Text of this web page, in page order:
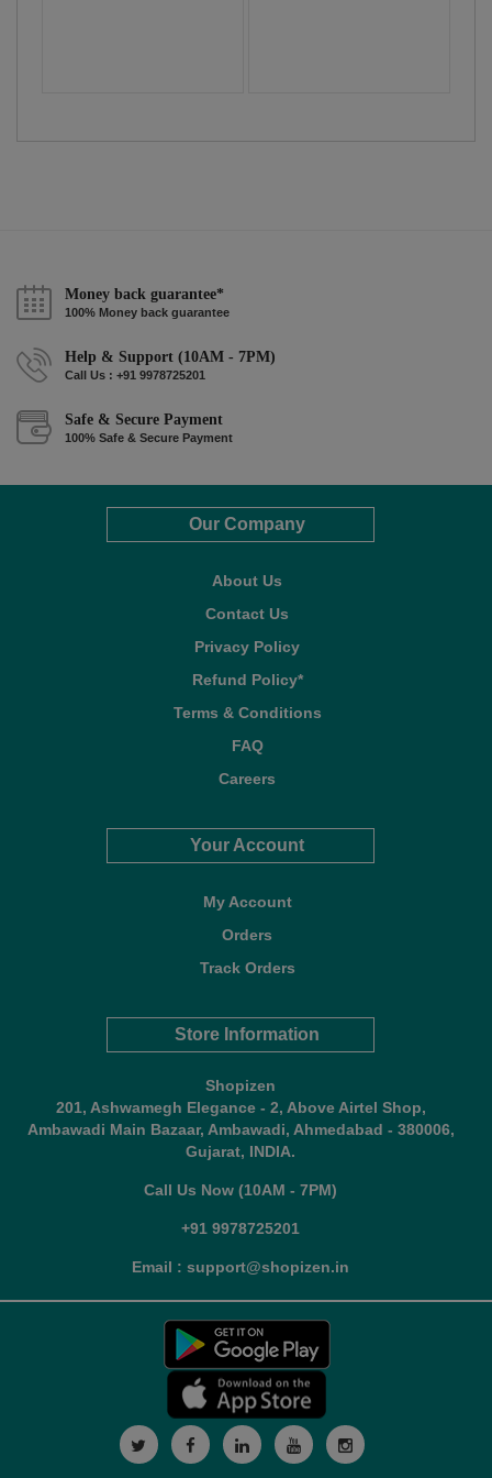
Money back guarantee*
100% Money back guarantee
Help & Support (10AM - 7PM)
Call Us : +91 9978725201
Safe & Secure Payment
100% Safe & Secure Payment
Our Company
About Us
Contact Us
Privacy Policy
Refund Policy*
Terms & Conditions
FAQ
Careers
Your Account
My Account
Orders
Track Orders
Store Information
Shopizen
201, Ashwamegh Elegance - 2, Above Airtel Shop,
Ambawadi Main Bazaar, Ambawadi, Ahmedabad - 380006,
Gujarat, INDIA.
Call Us Now (10AM - 7PM)
+91 9978725201
Email : support@shopizen.in